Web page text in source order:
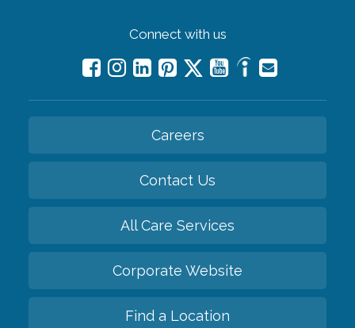
Connect with us
Careers
Contact Us
All Care Services
Corporate Website
Find a Location